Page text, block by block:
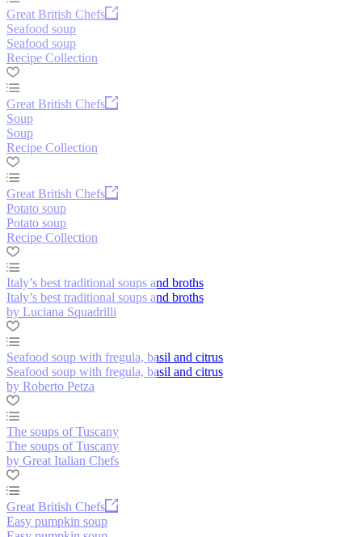
Great British Chefs
Seafood soup
Seafood soup
Recipe Collection
Great British Chefs
Soup
Soup
Recipe Collection
Great British Chefs
Potato soup
Potato soup
Recipe Collection
Italy’s best traditional soups and broths
Italy’s best traditional soups and broths
by Luciana Squadrilli
Seafood soup with fregula, basil and citrus
Seafood soup with fregula, basil and citrus
by Roberto Petza
The soups of Tuscany
The soups of Tuscany
by Great Italian Chefs
Great British Chefs
Easy pumpkin soup